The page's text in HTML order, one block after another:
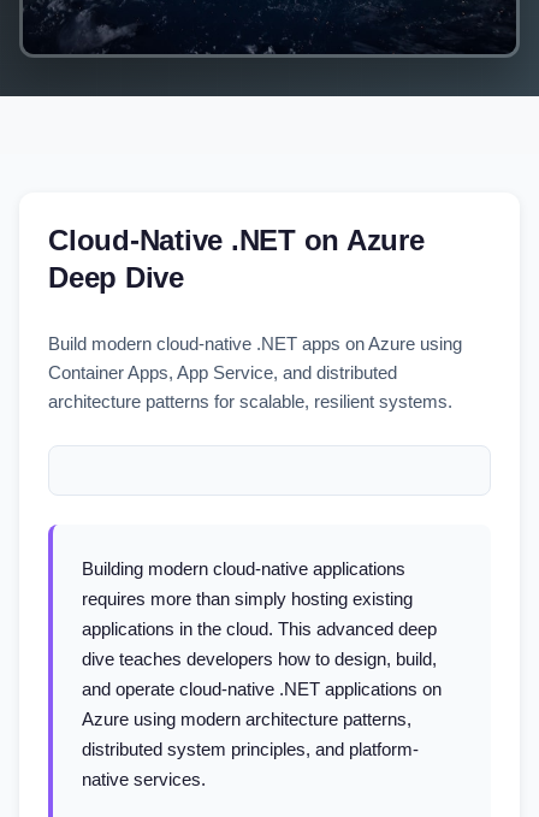
Cloud-Native .NET on Azure
Deep Dive
Build modern cloud-native .NET apps on Azure using
Container Apps, App Service, and distributed
architecture patterns for scalable, resilient systems.
Building modern cloud-native applications
requires more than simply hosting existing
applications in the cloud. This advanced deep
dive teaches developers how to design, build,
and operate cloud-native .NET applications on
Azure using modern architecture patterns,
distributed system principles, and platform-
native services.